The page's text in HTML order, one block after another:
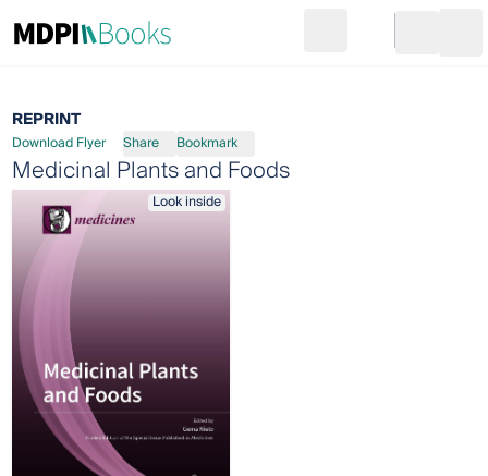
Go to cart
REPRINT
Download Flyer Share Bookmark
Medicinal Plants and Foods
Look inside